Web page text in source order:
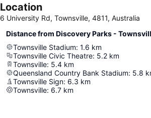
Location
6 University Rd, Townsville, 4811, Australia
Distance from Discovery Parks -
Townsville Stadium: 1.6 km
Townsville Civic Theatre: 5.2 km
Townsville: 5.4 km
Queensland Country Bank Stadium: 5.8
Townsville Sign: 6.3 km
Townsville: 6.7 km